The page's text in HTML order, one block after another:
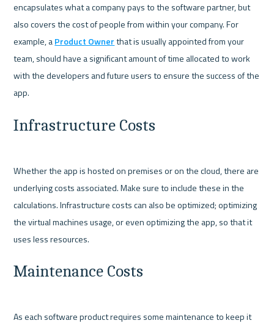
encapsulates what a company pays to the software partner, but
also covers the cost of people from within your company. For
example, a Product Owner that is usually appointed from your
team, should have a significant amount of time allocated to work
with the developers and future users to ensure the success of the
Infrastructure Costs
Whether the app is hosted on premises or on the cloud, there are
underlying costs associated. Make sure to include these in the
calculations. Infrastructure costs can also be optimized; optimizing
the virtual machines usage, or even optimizing the app, so that it
Maintenance Costs
As each software product requires some maintenance to keep it